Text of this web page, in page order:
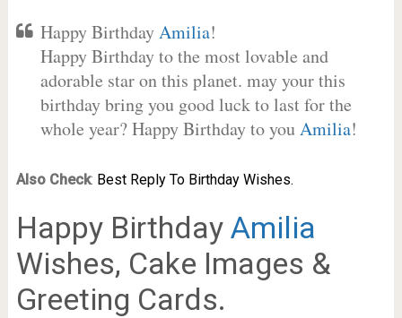
Happy BirthdayAmilia!
Happy Birthday to the most lovable and
adorable star on this planet. may your this
birthday bring you good luck to last for the
whole year? Happy Birthday to youAmilia!
Also Check: Best Reply To Birthday Wishes.
Happy Birthday Amilia
Wishes, Cake Images &
Greeting Cards.